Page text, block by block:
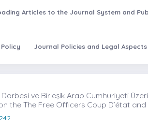
Articles to the Journal System and
Journal Policies and Legal Aspects
ve Birleşik Arap Cumhuriyeti
the The Free Officers Coup D’état